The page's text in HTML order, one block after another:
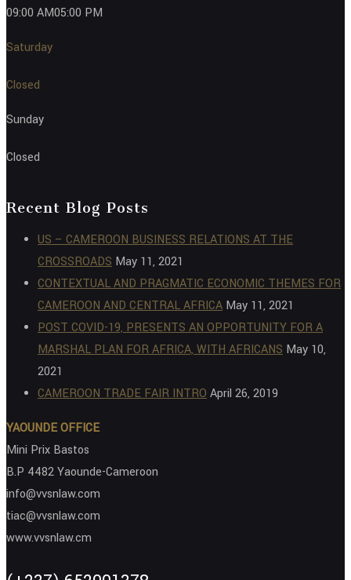
09:00 AM05:00 PM
Saturday
Closed
Sunday
Closed
Recent Blog Posts
US – CAMEROON BUSINESS RELATIONS AT THE
CROSSROADS May 11, 2021
CONTEXTUAL AND PRAGMATIC ECONOMIC THEMES FOR
CAMEROON AND CENTRAL AFRICA May 11, 2021
POST COVID-19, PRESENTS AN OPPORTUNITY FOR A
MARSHAL PLAN FOR AFRICA, WITH AFRICANS May 10,
2021
CAMEROON TRADE FAIR INTROApril 26, 2019
YAOUNDE OFFICE
Mini Prix Bastos
B.P 4482 Yaounde-Cameroon
info@vvsnlaw.com
tiac@vvsnlaw.com
www.vvsnlaw.cm